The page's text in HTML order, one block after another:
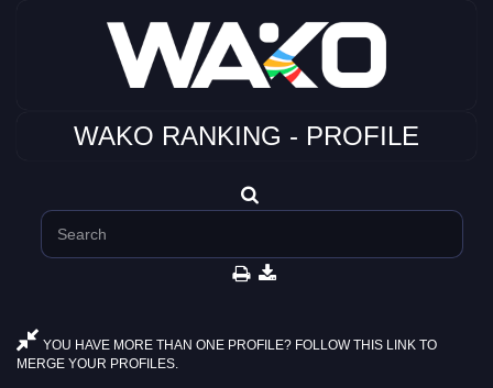
WAKO RANKING - PROFILE
YOU HAVE MORE THAN ONE PROFILE? FOLLOW THIS LINK TO
MERGE YOUR PROFILES.